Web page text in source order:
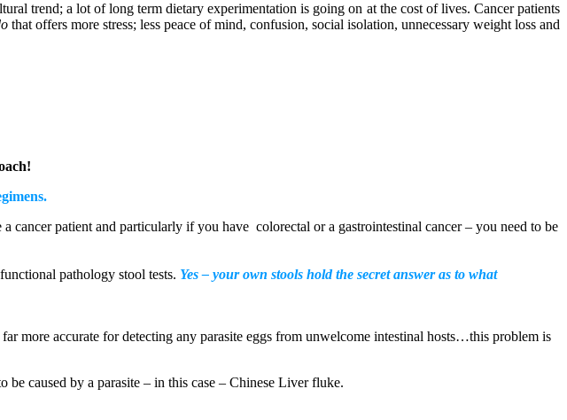
trend; a lot of long term dietary experimentation is going on at the cost of lives. Cancer patients
that offers more stress; less peace of mind, confusion, social isolation, unnecessary weight loss and
patient and particularly if you have colorectal or a gastrointestinal cancer – you need to be
pathology stool tests. Yes – your own stools hold the secret answer as to what
more accurate for detecting any parasite eggs from unwelcome intestinal hosts…this problem is
caused by a parasite – in this case – Chinese Liver fluke.